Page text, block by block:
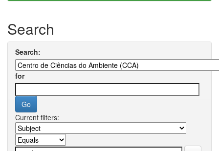
Search
Search:
for
Current filters: